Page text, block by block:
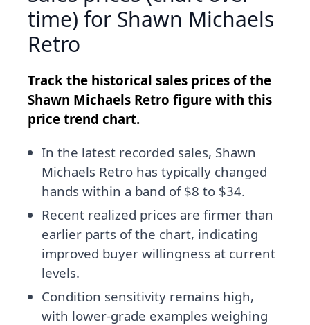
time) for Shawn Michaels
Retro
Track the historical sales prices of the
Shawn Michaels Retro figure with this
price trend chart.
In the latest recorded sales, Shawn
Michaels Retro has typically changed
hands within a band of $8 to $34.
Recent realized prices are firmer than
earlier parts of the chart, indicating
improved buyer willingness at current
levels.
Condition sensitivity remains high,
with lower-grade examples weighing